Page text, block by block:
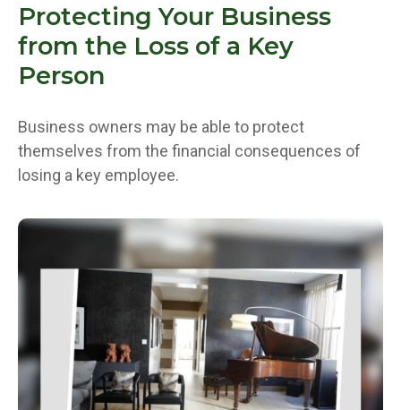
Protecting Your Business
from the Loss of a Key
Person
Business owners may be able to protect
themselves from the financial consequences of
losing a key employee.